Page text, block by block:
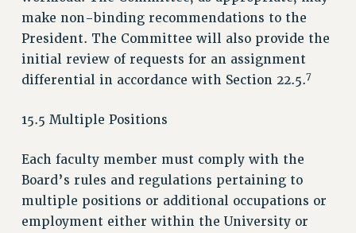
make non-binding recommendations to the
President. The Committee will also provide the
initial review of requests for an assignment
differential in accordance with Section 22.5.7
15.5 Multiple Positions
Each faculty member must comply with the
Board’s rules and regulations pertaining to
multiple positions or additional occupations or
employment either within the University or